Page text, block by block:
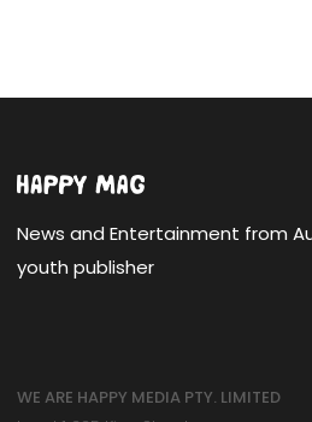
News and Entertainment from
youth publisher
WE ARE HAPPY MEDIA PTY. LIMITED